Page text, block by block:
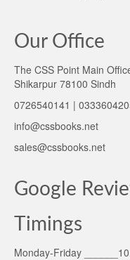
Our Office
The CSS Point Main
Shikarpur 78100 Sindh
0726540141 |
info@cssbooks.net
sales@cssbooks.net
Google
Timings
Monday-Friday